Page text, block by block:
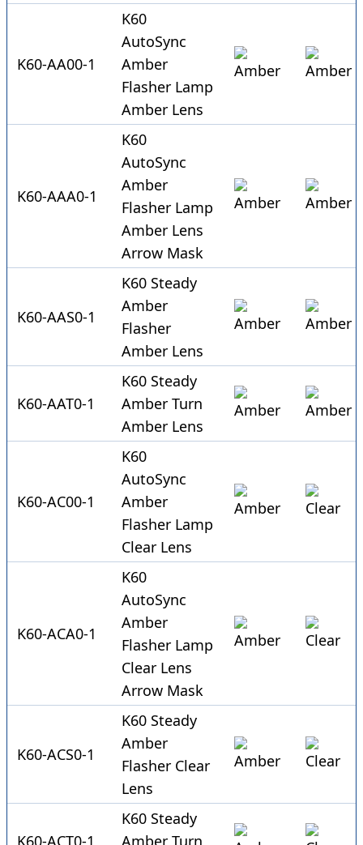
K60-AA00-1
K60
AutoSync
Amber
Flasher Lamp
Amber Lens
K60-AAA0-1
K60
AutoSync
Amber
Flasher Lamp
Amber Lens
Arrow Mask
K60-AAS0-1
K60 Steady
Amber
Flasher
Amber Lens
K60-AAT0-1
K60 Steady
Amber Turn
Amber Lens
K60-AC00-1
K60
AutoSync
Amber
Flasher Lamp
Clear Lens
K60-ACA0-1
K60
AutoSync
Amber
Flasher Lamp
Clear Lens
Arrow Mask
K60-ACS0-1
K60 Steady
Amber
Flasher Clear
Lens
K60-ACT0-1
K60 Steady
Amber Turn